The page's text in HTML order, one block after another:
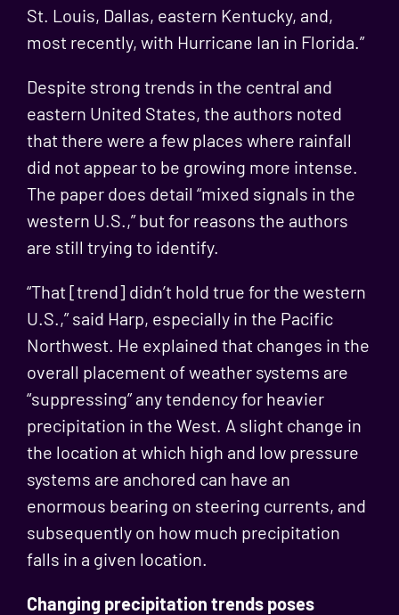
St. Louis, Dallas, eastern Kentucky, and,
most recently, with Hurricane Ian in Florida.”
Despite strong trends in the central and
eastern United States, the authors noted
that there were a few places where rainfall
did not appear to be growing more intense.
The paper does detail “mixed signals in the
western U.S.,” but for reasons the authors
are still trying to identify.
“That [trend] didn’t hold true for the western
U.S.,” said Harp, especially in the Pacific
Northwest. He explained that changes in the
overall placement of weather systems are
“suppressing” any tendency for heavier
precipitation in the West. A slight change in
the location at which high and low pressure
systems are anchored can have an
enormous bearing on steering currents, and
subsequently on how much precipitation
falls in a given location.
Changing precipitation trends poses